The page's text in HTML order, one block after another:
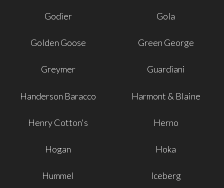
Godier Gola
Golden Goose Green George
Greymer Guardiani
Handerson Baracco Harmont & Blaine
Henry Cotton's Herno
Hogan Hoka
Hummel Iceberg